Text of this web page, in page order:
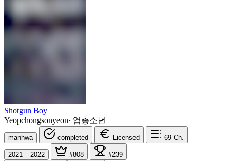
Shotgun Boy
Yeopchongsonyeon· 엽총소년
manhwa completed Licensed 69 Ch.
2021 – 2022 #808 #239